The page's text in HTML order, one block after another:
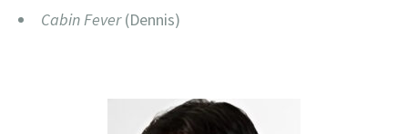
Cabin Fever(Dennis)